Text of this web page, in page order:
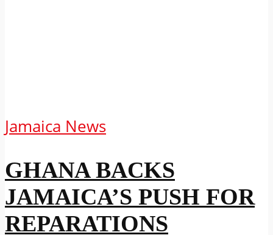
Jamaica News
GHANA BACKS
JAMAICA’S PUSH FOR
REPARATIONS